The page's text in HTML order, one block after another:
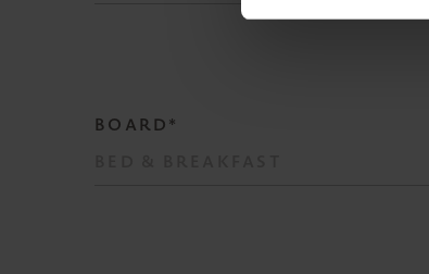
BOARD*